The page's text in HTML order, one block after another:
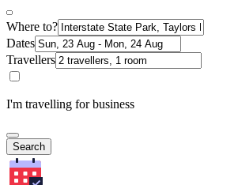
Where to?
Dates
Travellers
I'm travelling for business
Search